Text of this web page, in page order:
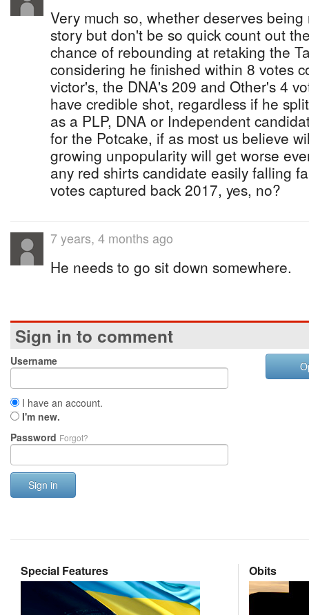
Very much so, whether deserves
story but don't be so quick count out
chance of rebounding at retaking the
considering he finished within 8 votes
victor's, the DNA's 209 and Other's 4
have credible shot, regardless if he
as a PLP, DNA or Independent
for the Potcake, if as most us believe
growing unpopularity will get worse
any red shirts candidate easily falling
votes captured back 2017, yes, no?
7 years, 4 months ago
He needs to go sit down somewhere.
Sign in to comment
Username
I have an account.
I'm new.
Password Forgot?
Sign in
Special Features Obits